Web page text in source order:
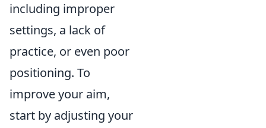
including improper
settings, a lack of
practice, or even poor
positioning. To
improve your aim,
start by adjusting your